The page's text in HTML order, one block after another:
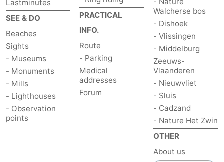
Lastminutes
SEE & DO
Beaches
Sights
- Museums
- Monuments
- Mills
- Lighthouses
- Observation
points
PRACTICAL
INFO.
Route
- Parking
Medical
addresses
Forum
Walcherse bos
- Dishoek
- Vlissingen
- Middelburg
Zeeuws-
Vlaanderen
- Nieuwvliet
- Sluis
- Cadzand
- Nature Het Zwin
OTHER
About us